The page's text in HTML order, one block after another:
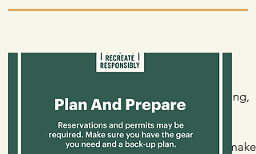
Plan And Prepare
Permits may be required for entry, camping,
certain activities or transportation. Also
having, and knowing how to use the
appropriate gear for your activity could make